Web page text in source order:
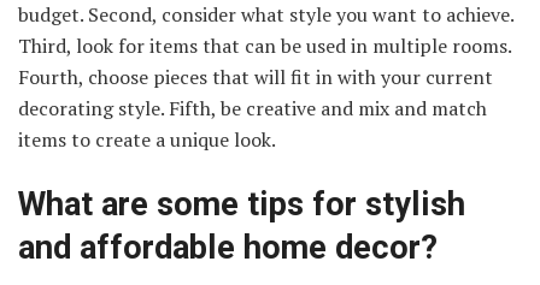
budget. Second, consider what style you want to achieve.
Third, look for items that can be used in multiple rooms.
Fourth, choose pieces that will fit in with your current
decorating style. Fifth, be creative and mix and match
items to create a unique look.
What are some tips for stylish
and affordable home decor?